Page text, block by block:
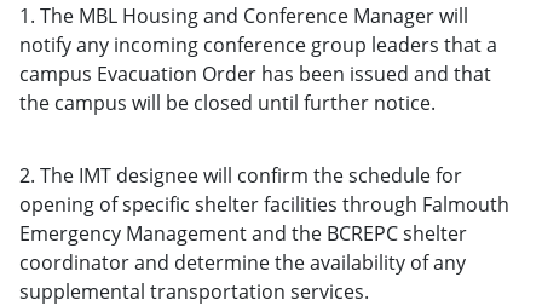
1. The MBL Housing and Conference Manager will
notify any incoming conference group leaders that a
campus Evacuation Order has been issued and that
the campus will be closed until further notice.
2. The IMT designee will confirm the schedule for
opening of specific shelter facilities through Falmouth
Emergency Management and the BCREPC shelter
coordinator and determine the availability of any
supplemental transportation services.